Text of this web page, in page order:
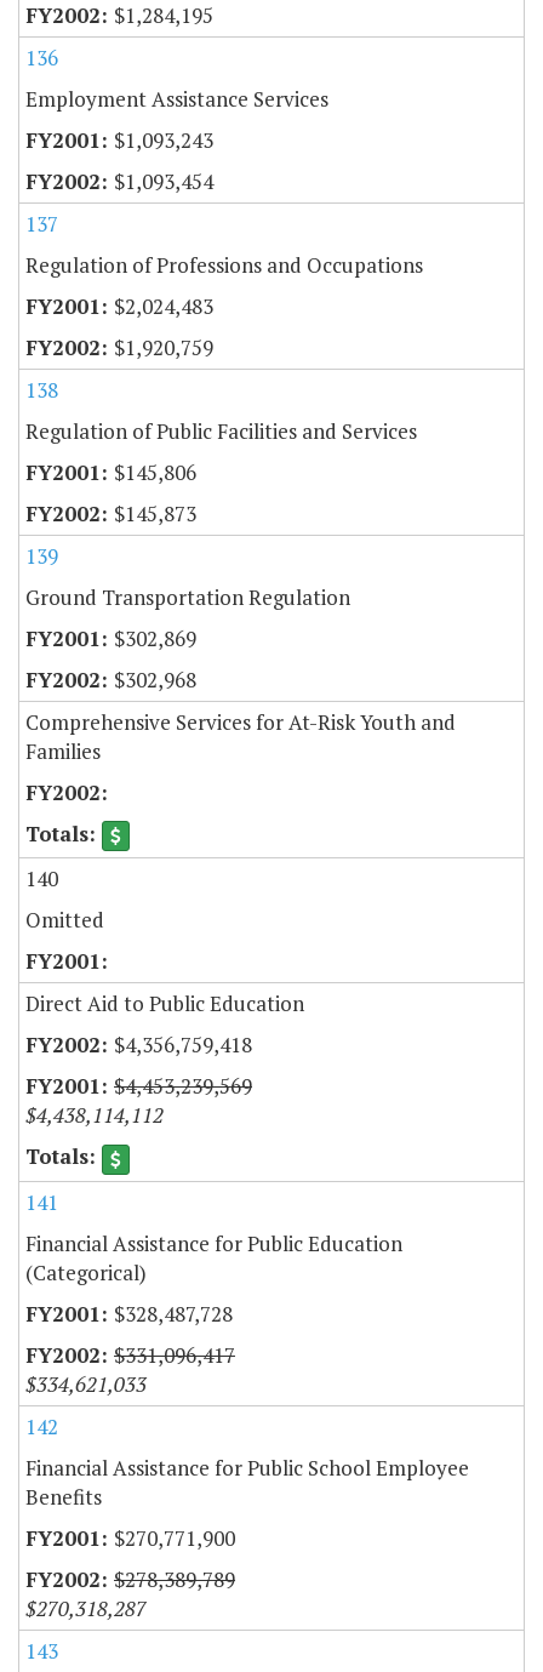
$1,284,195
136
Employment Assistance Services
$1,093,243
$1,093,454
137
Regulation of Professions and Occupations
$2,024,483
$1,920,759
138
Regulation of Public Facilities and Services
$145,806
$145,873
139
Ground Transportation Regulation
$302,869
$302,968
Comprehensive Services for At-Risk Youth and
Families
140
Omitted
Direct Aid to Public Education
$4,356,759,418
$4,453,239,569
$4,438,114,112
141
Financial Assistance for Public Education
(Categorical)
$328,487,728
$331,096,417
$334,621,033
142
Financial Assistance for Public School Employee
Benefits
$270,771,900
$278,389,789
$270,318,287
143